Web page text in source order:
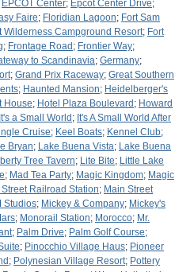
EPCOT Center; Epcot Center Drive;
Faire; Floridian Lagoon; Fort Sam
Wilderness Campground Resort; Fort
; Frontage Road ; Frontier Way;
to Scandinavia; Germany;
; Grand Prix Raceway; Great Southern
; Haunted Mansion; Heidelberger's
House; Hotel Plaza Boulevard ; Howard
It's a Small World ; It's A Small World After
Cruise; Keel Boats; Kennel Club;
Bryan; Lake Buena Vista; Lake Buena
Tree Tavern; Lite Bite; Little Lake
; Mad Tea Party; Magic Kingdom; Magic
Street Railroad Station; Main Street
Studios; Mickey & Company; Mickey's
; Monorail Station; Morocco; Mr.
; Palm Drive; Palm Golf Course;
; Pinocchio Village Haus; Pioneer
; Polynesian Village Resort; Pottery